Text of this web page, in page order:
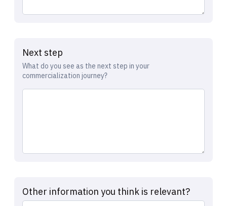
Next step
What do you see as the next step in your
commercialization journey?
Other information you think is relevant?